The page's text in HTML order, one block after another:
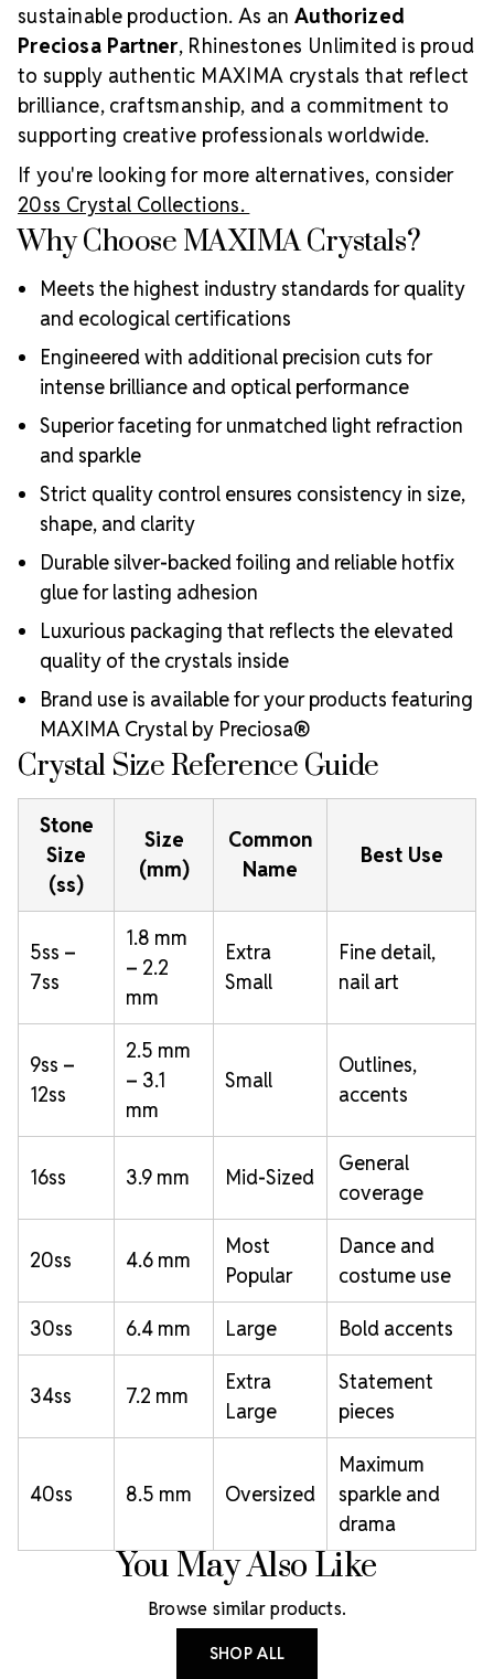
sustainable production. As an Authorized
Preciosa Partner, Rhinestones Unlimited is proud
to supply authentic MAXIMA crystals that reflect
brilliance, craftsmanship, and a commitment to
supporting creative professionals worldwide.
If you're looking for more alternatives, consider
20ss Crystal Collections.
Why Choose MAXIMA Crystals?
Meets the highest industry standards for quality
and ecological certifications
Engineered with additional precision cuts for
intense brilliance and optical performance
Superior faceting for unmatched light refraction
and sparkle
Strict quality control ensures consistency in size,
shape, and clarity
Durable silver-backed foiling and reliable hotfix
glue for lasting adhesion
Luxurious packaging that reflects the elevated
quality of the crystals inside
Brand use is available for your products featuring
MAXIMA Crystal by Preciosa®
Crystal Size Reference Guide
Stone
Size
(ss)
Size
(mm)
Common
Name
Best Use
5ss –
7ss
1.8 mm
– 2.2
mm
Extra
Small
Fine detail,
nail art
9ss –
12ss
2.5 mm
– 3.1
mm
Small
Outlines,
accents
16ss 3.9 mm Mid-Sized
General
coverage
20ss 4.6 mm
Most
Popular
Dance and
costume use
30ss 6.4 mm Large Bold accents
34ss 7.2 mm
Extra
Large
Statement
pieces
40ss 8.5 mm Oversized
Maximum
sparkle and
drama
You May Also Like
Browse similar products.
SHOP ALL